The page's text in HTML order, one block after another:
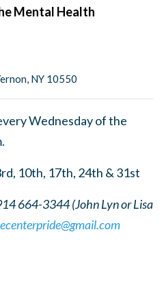
Mental Health
NY 10550
Wednesday of the
10th, 17th, 24th & 31st
664-3344 (John Lyn or Lisa